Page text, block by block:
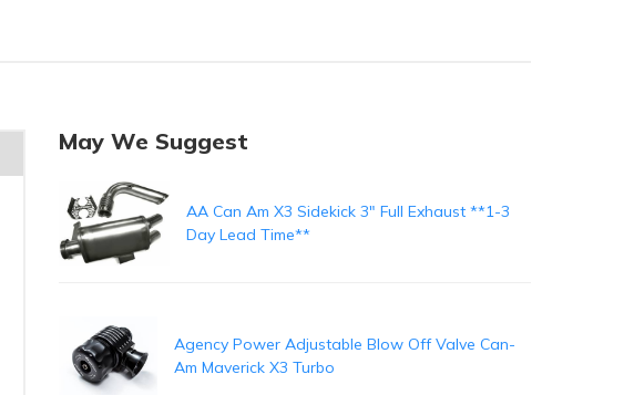
May We Suggest
AA Can Am X3 Sidekick 3" Full Exhaust **1-3
Day Lead Time**
Agency Power Adjustable Blow Off Valve Can-
Am Maverick X3 Turbo